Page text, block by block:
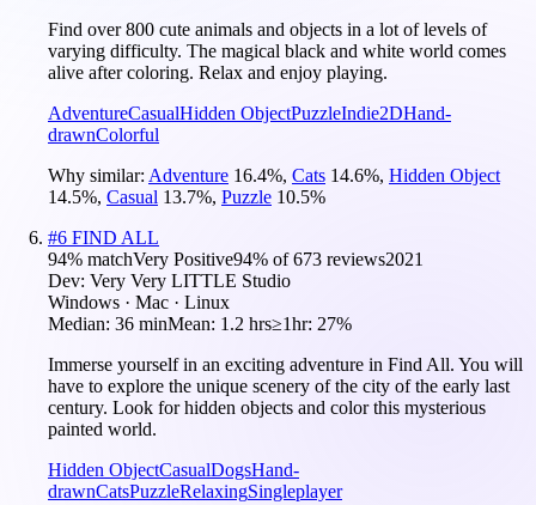
Find over 800 cute animals and objects in a lot of levels of
varying difficulty. The magical black and white world comes
alive after coloring. Relax and enjoy playing.
AdventureCasualHidden ObjectPuzzleIndie2DHand-
drawnColorful
Why similar: Adventure 16.4%, Cats 14.6%, Hidden Object
14.5%, Casual 13.7%, Puzzle 10.5%
#6 FIND ALL
94% matchVery Positive94% of673 reviews2021
Dev: Very Very LITTLE Studio
Windows · Mac · Linux
Median: 36 minMean: 1.2 hrs≥1hr: 27%
Immerse yourself in an exciting adventure in Find All. You will
have to explore the unique scenery of the city of the early last
century. Look for hidden objects and color this mysterious
painted world.
Hidden ObjectCasualDogsHand-
drawnCatsPuzzleRelaxingSingleplayer